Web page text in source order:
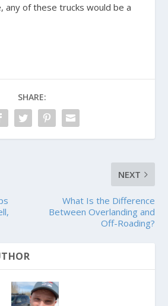
any of these trucks would be a
SHARE:
NEXT
What Is the Difference
Between Overlanding and
Off-Roading?